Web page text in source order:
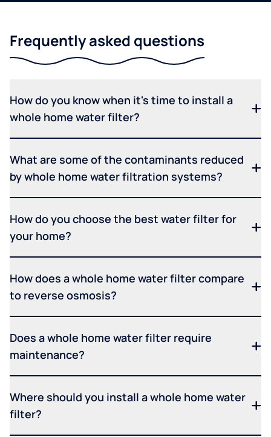
Frequently asked questions
How do you know when it's time to install a
whole home water filter?
What are some of the contaminants reduced
by whole home water filtration systems?
How do you choose the best water filter for
your home?
How does a whole home water filter compare
to reverse osmosis?
Does a whole home water filter require
maintenance?
Where should you install a whole home water
filter?